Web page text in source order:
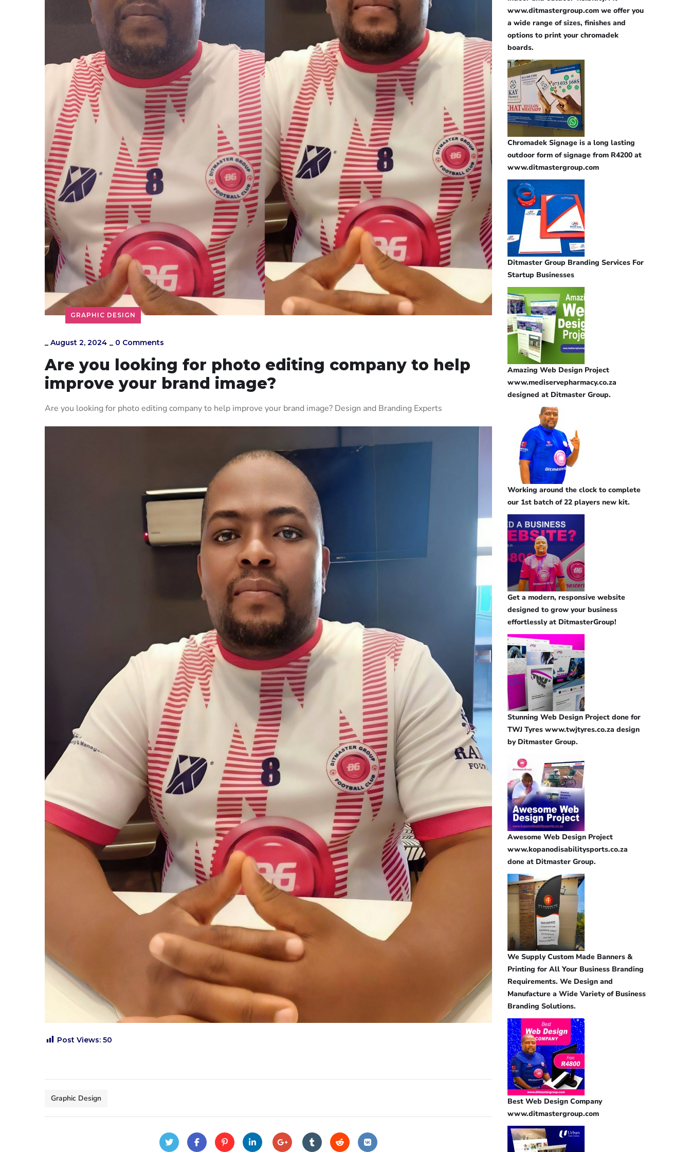
GRAPHIC DESIGN
_ August 2, 2024 _ 0 Comments
Are you looking for photo editing company to help
improve your brand image?
Are you looking for photo editing company to help improve your brand image? Design and Branding Experts
Post Views: 50
Graphic Design
www.ditmastergroup.com we offer you
a wide range of sizes, finishes and
options to print your chromadek
boards.
Chromadek Signage is a long lasting
outdoor form of signage from R4200 at
www.ditmastergroup.com
Ditmaster Group Branding Services For
Startup Businesses
Amazing Web Design Project
www.mediservepharmacy.co.za
designed at Ditmaster Group.
Working around the clock to complete
our 1st batch of 22 players new kit.
Get a modern, responsive website
designed to grow your business
effortlessly at DitmasterGroup!
Stunning Web Design Project done for
TWJ Tyres www.twjtyres.co.za design
by Ditmaster Group.
Awesome Web Design Project
www.kopanodisabilitysports.co.za
done at Ditmaster Group.
We Supply Custom Made Banners &
Printing for All Your Business Branding
Requirements. We Design and
Manufacture a Wide Variety of Business
Branding Solutions.
Best Web Design Company
www.ditmastergroup.com